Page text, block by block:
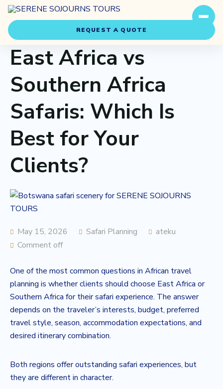
Experiences
REQUEST A QUOTE
East Africa vs
Southern Africa
Safaris: Which Is
Best for Your
Clients?
May 15, 2026 Safari Planning
ateku
Comment off
One of the most common questions in African travel
planning is whether clients should choose East Africa or
Southern Africa for their safari experience. The answer
depends on the traveler’s interests, budget, preferred
travel style, season, accommodation expectations, and
desired itinerary combination.
Both regions offer outstanding safari experiences, but
they are different in character.